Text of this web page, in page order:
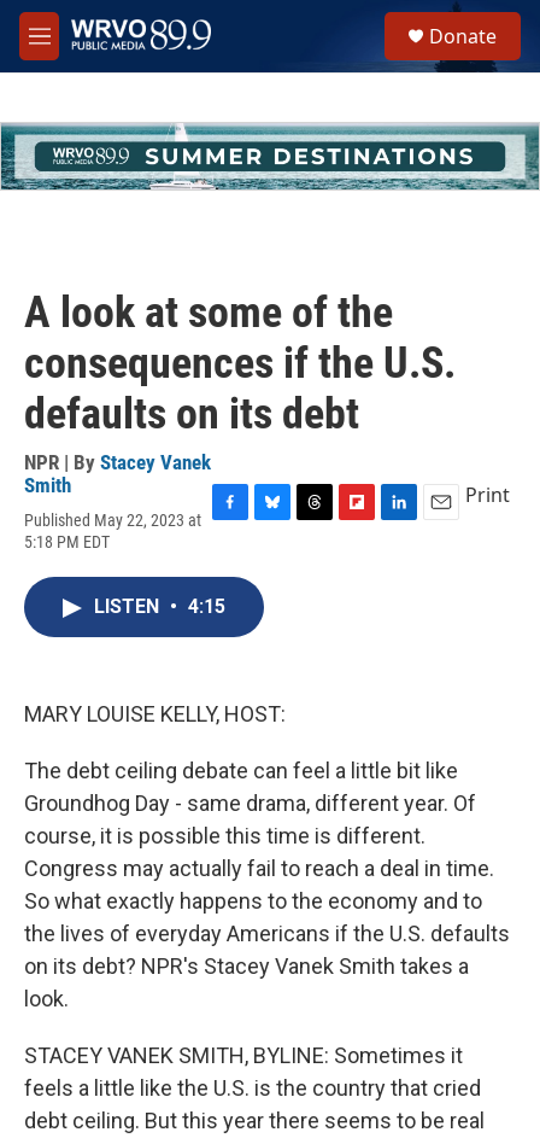
Skip to main content
M
e
h
u
e
Donate
A look at some of the
consequences if the U.S.
defaults on its debt
NPR | By Stacey Vanek
Smith
Published May 22, 2023 at
5:18 PM EDT
c
e
b
o
e
s
k
Print
LISTEN • 4:15
MARY LOUISE KELLY, HOST:
The debt ceiling debate can feel a little bit like
Groundhog Day - same drama, different year. Of
course, it is possible this time is different.
Congress may actually fail to reach a deal in time.
So what exactly happens to the economy and to
the lives of everyday Americans if the U.S. defaults
on its debt? NPR's Stacey Vanek Smith takes a
look.
STACEY VANEK SMITH, BYLINE: Sometimes it
feels a little like the U.S. is the country that cried
debt ceiling. But this year there seems to be real